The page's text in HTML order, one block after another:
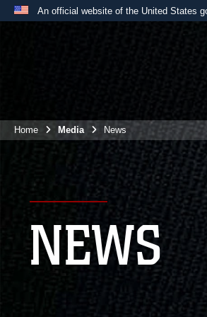
An official website of the United States
website belongs to an
Home Media News
NEWS